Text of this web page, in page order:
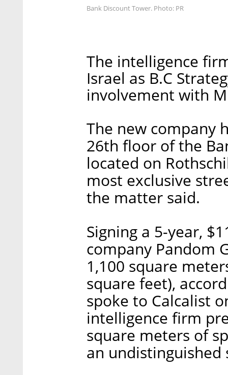
Bank Discount Tower. Photo: PR
The intelligence
Israel as B.C
involvement with
The new company
26th floor of the
located on
most exclusive
the matter said.
Signing a 5-year,
company Pandom
1,100 square
square feet),
spoke to Calcalist
intelligence firm
square meters of
an undistinguished